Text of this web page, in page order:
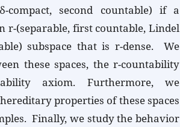
second countable) if a
r-(separable, first countable, Lindel
subspace that is r-dense. We
these spaces, the r-countability
axiom. Furthermore, we
properties of these spaces
Finally, we study the behavior